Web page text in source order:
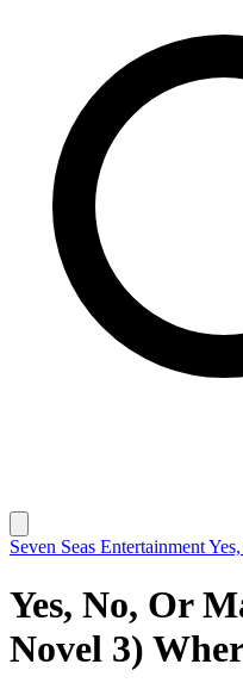
Seven Seas Entertainment
Yes, No, Or
Novel 3)